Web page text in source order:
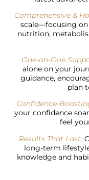
Comprehensive &
scale—focusing on
nutrition,
One-on-One
alone on your
guidance,
plan
Confidence-
your confidence
feel
Results That Last:
long-term
knowledge and